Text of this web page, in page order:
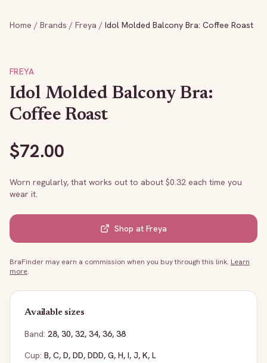
Home / Brands / Freya / Idol Molded Balcony Bra: Coffee Roast
FREYA
Idol Molded Balcony Bra:
Coffee Roast
$72.00
Worn regularly, that works out to about $0.32 each time you
wear it.
Shop at Freya
BraFinder may earn a commission when you buy through this link. Learn
more.
Available sizes
Band: 28, 30, 32, 34, 36, 38
Cup: B, C, D, DD, DDD, G, H, I, J, K, L